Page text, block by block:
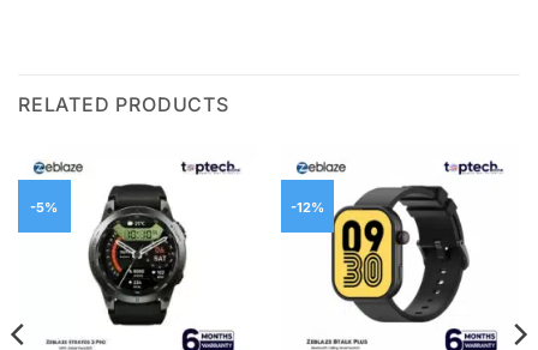
RELATED PRODUCTS
-5% -12%